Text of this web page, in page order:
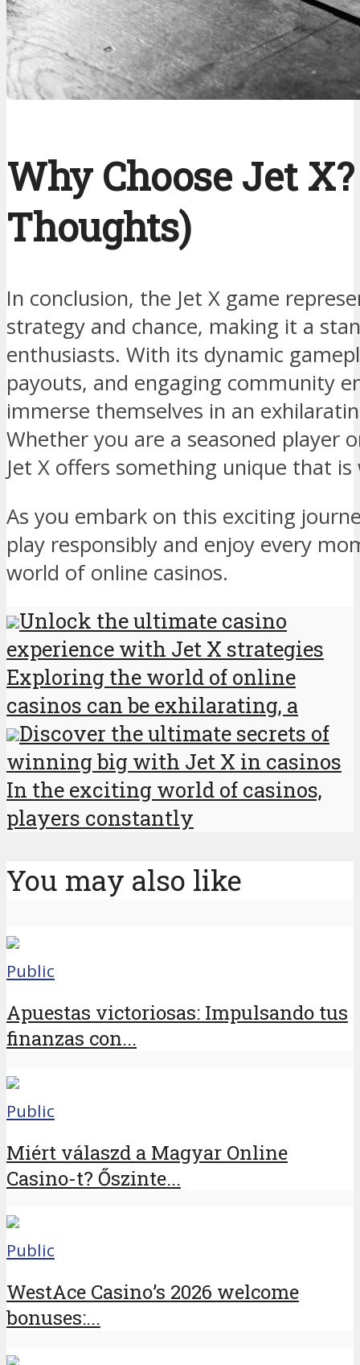
Why Choose Jet
Thoughts)
In conclusion, the Jet X game
strategy and chance, making it a
enthusiasts. With its dynamic
payouts, and engaging community
immerse themselves in an
Whether you are a seasoned player
Jet X offers something unique that
As you embark on this exciting
play responsibly and enjoy every
world of online casinos.
Unlock the ultimate casino
experience with Jet X strategies
Exploring the world of online
casinos can be exhilarating, a
Discover the ultimate secrets of
winning big with Jet X in casinos
In the exciting world of casinos,
players constantly
You may also like
Public
Apuestas victoriosas: Impulsando tus
finanzas con...
Public
Miért válaszd a Magyar Online
Casino-t? Őszinte...
Public
WestAce Casino’s 2026 welcome
bonuses:...